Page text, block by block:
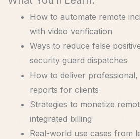
How to automate remote
with video verification
Ways to reduce false
security guard dispatches
How to deliver
reports for clients
Strategies to monetize
integrated billing
Real-world use cases from